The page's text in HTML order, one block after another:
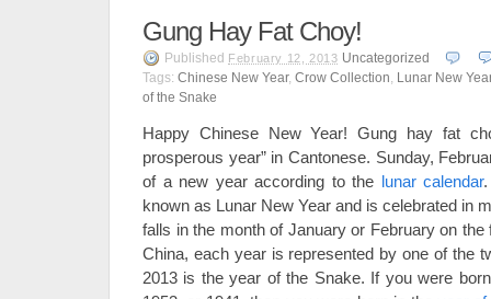
Gung Hay Fat Choy!
Published February 12, 2013 Uncategorized
Tags: Chinese New Year, Crow Collection, Lunar New Year
of the Snake
Happy Chinese New Year! Gung hay fat
prosperous year” in Cantonese. Sunday,
of a new year according to the lunar calendar
known as Lunar New Year and is celebrated in
falls in the month of January or February on
China, each year is represented by one of the
2013 is the year of the Snake. If you were